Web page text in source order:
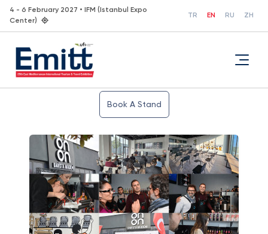
4 - 6 February 2027 • IFM (Istanbul Expo
Center)
TR EN RU ZH
Book A Stand